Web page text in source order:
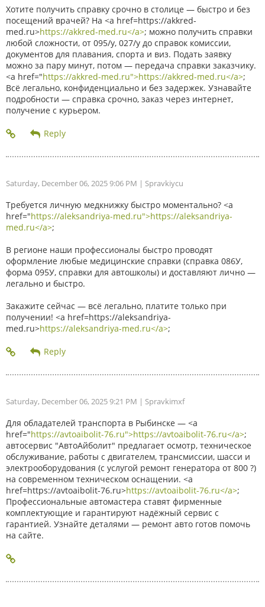
Хотите получить справку срочно в столице — быстро и без
посещений врачей? На <a href=https://akkred-
med.ru>https://akkred-med.ru</a>; можно получить справки
любой сложности, от 095/у, 027/у до справок комиссии,
документов для плавания, спорта и виз. Подать заявку
можно за пару минут, потом — передача справки заказчику.
<a href="https://akkred-med.ru">https://akkred-med.ru</a>;
Всё легально, конфиденциально и без задержек. Узнавайте
подробности — справка срочно, заказ через интернет,
получение с курьером.
Saturday, December 06, 2025 9:06 PM | Spravkiycu
Требуется личную медкнижку быстро моментально? <a
href="https://aleksandriya-med.ru">https://aleksandriya-
med.ru</a>;
В регионе наши профессионалы быстро проводят
оформление любые медицинские справки (справка 086У,
форма 095У, справки для автошколы) и доставляют лично —
легально и быстро.
Закажите сейчас — всё легально, платите только при
получении! <a href=https://aleksandriya-
med.ru>https://aleksandriya-med.ru</a>;
Saturday, December 06, 2025 9:21 PM | Spravkimxf
Для обладателей транспорта в Рыбинске — <a
href="https://avtoaibolit-76.ru">https://avtoaibolit-76.ru</a>;
автосервис "АвтоАйболит" предлагает осмотр, техническое
обслуживание, работы с двигателем, трансмиссии, шасси и
электрооборудования (с услугой ремонт генератора от 800 ?)
на современном техническом оснащении. <a
href=https://avtoaibolit-76.ru>https://avtoaibolit-76.ru</a>;
Профессиональные автомастера ставят фирменные
комплектующие и гарантируют надёжный сервис с
гарантией. Узнайте деталями — ремонт авто готов помочь
на сайте.